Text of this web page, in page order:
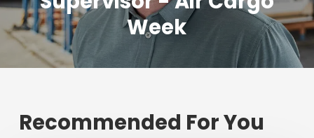
Week
Recommended For You